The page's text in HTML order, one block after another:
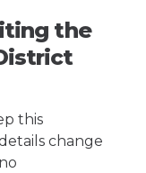
the
this
change